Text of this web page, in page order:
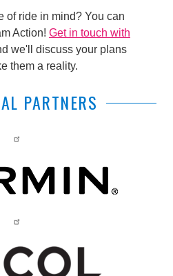
of ride in mind? You can
Action! Get in touch with
we'll discuss your plans
them a reality.
PARTNERS